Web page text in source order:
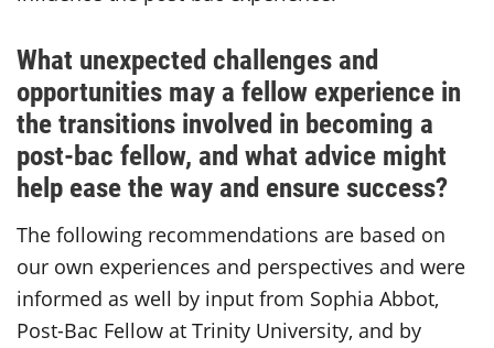
What unexpected challenges and
opportunities may a fellow experience in
the transitions involved in becoming a
post-bac fellow, and what advice might
help ease the way and ensure success?
The following recommendations are based on
our own experiences and perspectives and were
informed as well by input from Sophia Abbot,
Post-Bac Fellow at Trinity University, and by